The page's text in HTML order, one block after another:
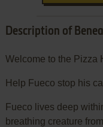
Description of
Welcome to the Pizza
Help Fueco stop his
Fueco lives deep
breathing creature